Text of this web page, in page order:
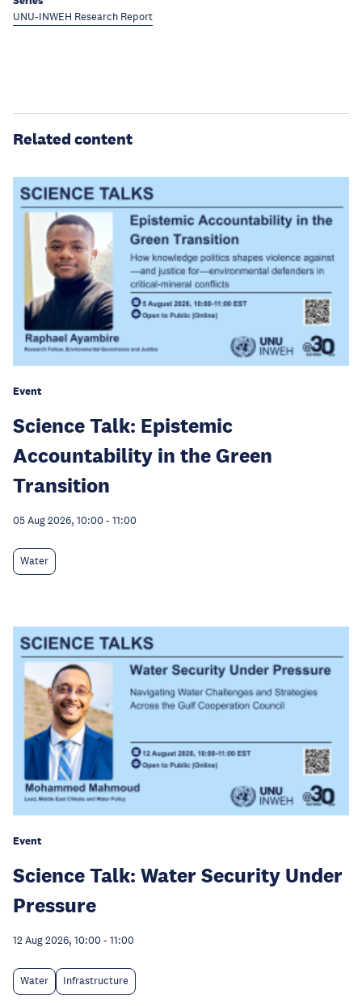
UNU-INWEH Research Report
Related content
Event
Science Talk: Epistemic
Accountability in the Green
Transition
05 Aug 2026, 10:00 - 11:00
Water
Event
Science Talk: Water Security Under
Pressure
12 Aug 2026, 10:00 - 11:00
Water Infrastructure